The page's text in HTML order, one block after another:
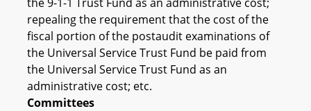
repealing the requirement that the cost of the
fiscal portion of the postaudit examinations of
the Universal Service Trust Fund be paid from
the Universal Service Trust Fund as an
administrative cost; etc.
Committees